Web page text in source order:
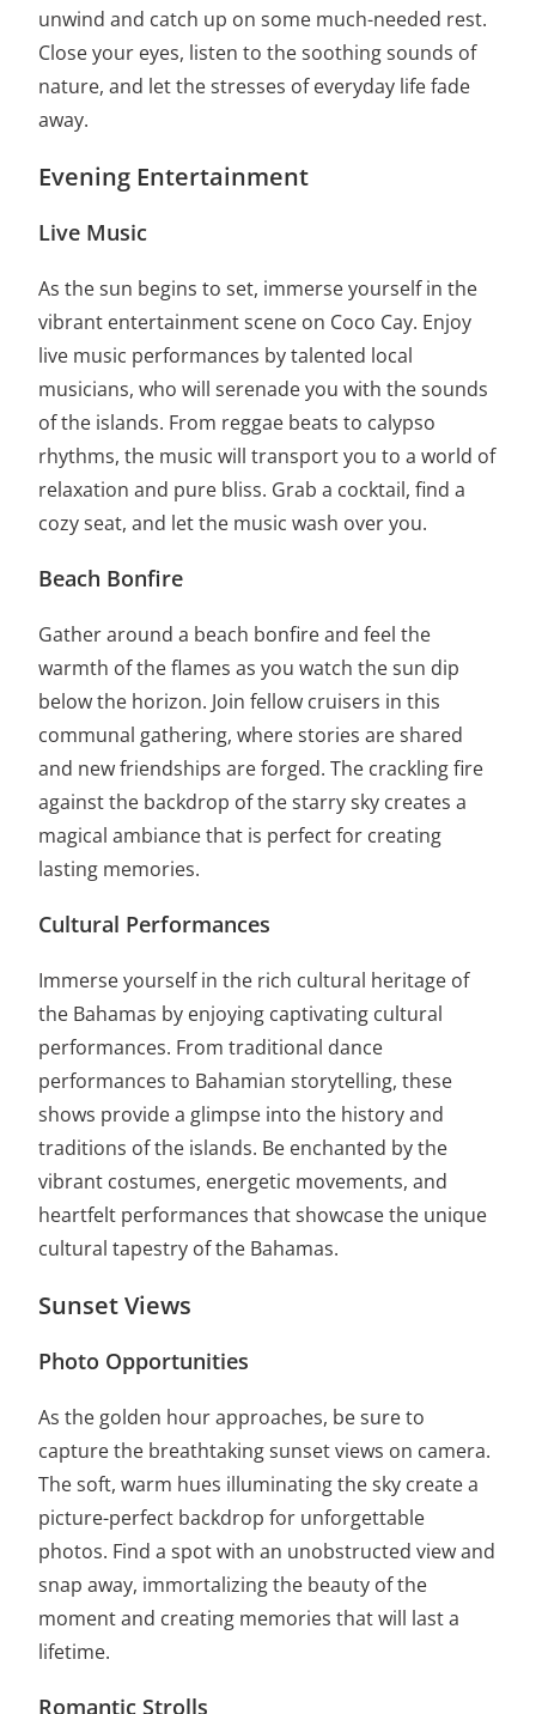
unwind and catch up on some much-needed rest.
Close your eyes, listen to the soothing sounds of
nature, and let the stresses of everyday life fade
away.
Evening Entertainment
Live Music
As the sun begins to set, immerse yourself in the
vibrant entertainment scene on Coco Cay. Enjoy
live music performances by talented local
musicians, who will serenade you with the sounds
of the islands. From reggae beats to calypso
rhythms, the music will transport you to a world of
relaxation and pure bliss. Grab a cocktail, find a
cozy seat, and let the music wash over you.
Beach Bonfire
Gather around a beach bonfire and feel the
warmth of the flames as you watch the sun dip
below the horizon. Join fellow cruisers in this
communal gathering, where stories are shared
and new friendships are forged. The crackling fire
against the backdrop of the starry sky creates a
magical ambiance that is perfect for creating
lasting memories.
Cultural Performances
Immerse yourself in the rich cultural heritage of
the Bahamas by enjoying captivating cultural
performances. From traditional dance
performances to Bahamian storytelling, these
shows provide a glimpse into the history and
traditions of the islands. Be enchanted by the
vibrant costumes, energetic movements, and
heartfelt performances that showcase the unique
cultural tapestry of the Bahamas.
Sunset Views
Photo Opportunities
As the golden hour approaches, be sure to
capture the breathtaking sunset views on camera.
The soft, warm hues illuminating the sky create a
picture-perfect backdrop for unforgettable
photos. Find a spot with an unobstructed view and
snap away, immortalizing the beauty of the
moment and creating memories that will last a
lifetime.
Romantic Strolls